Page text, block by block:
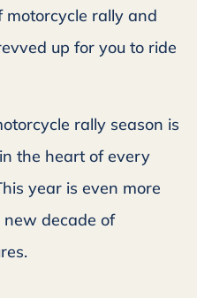
rally and
up for you to ride
rally season is
the heart of every
year is even more
new decade of